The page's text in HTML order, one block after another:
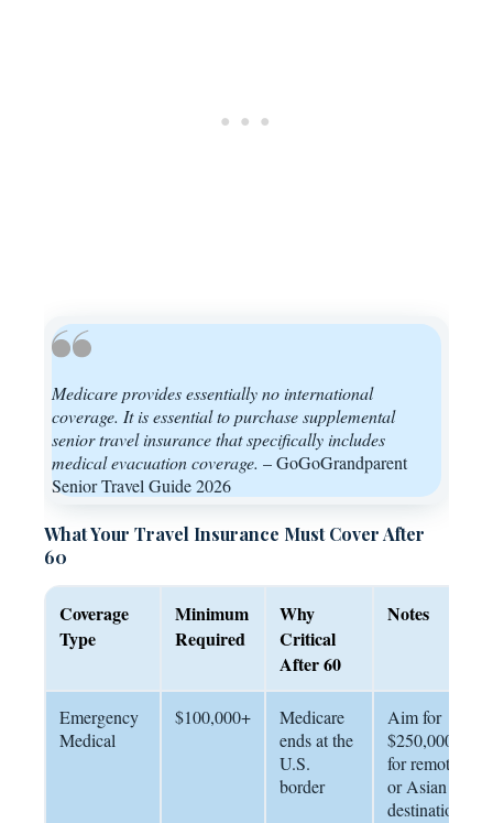
Medicare provides essentially no international
coverage. It is essential to purchase supplemental
senior travel insurance that specifically includes
medical evacuation coverage. – GoGoGrandparent
Senior Travel Guide 2026
What Your Travel Insurance Must Cover After
60
Coverage
Type
Minimum
Required
Why
Critical
After 60
Notes
Emergency
Medical
$100,000+
Medicare
ends at the
U.S.
border
Aim for
$250,000
for remote
or Asian
destinations